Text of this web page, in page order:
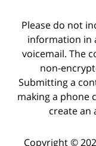
Please do not
information in
voicemail. The
non-
Submitting a
making a phone
create an
Copyright ©